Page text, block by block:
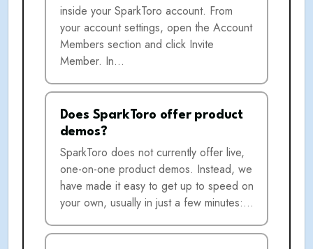
inside your SparkToro account. From
your account settings, open the Account
Members section and click Invite
Member. In…
Does SparkToro offer product
demos?
SparkToro does not currently offer live,
one-on-one product demos. Instead, we
have made it easy to get up to speed on
your own, usually in just a few minutes:…